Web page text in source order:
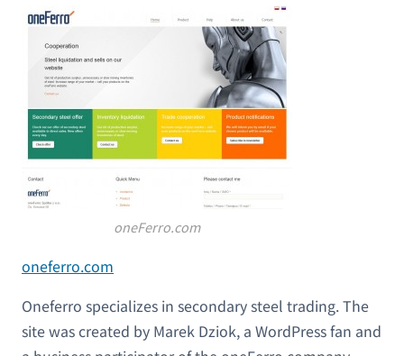
oneFerro.com
oneferro.com
Oneferro specializes in secondary steel trading. The
site was created by Marek Dziok, a WordPress fan and